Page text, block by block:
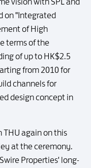
on "Integrated
of High
terms of the
of up to HK$2.5
from 2010 for
channels for
design concept in
THU again on this
at the ceremony.
Properties' long-